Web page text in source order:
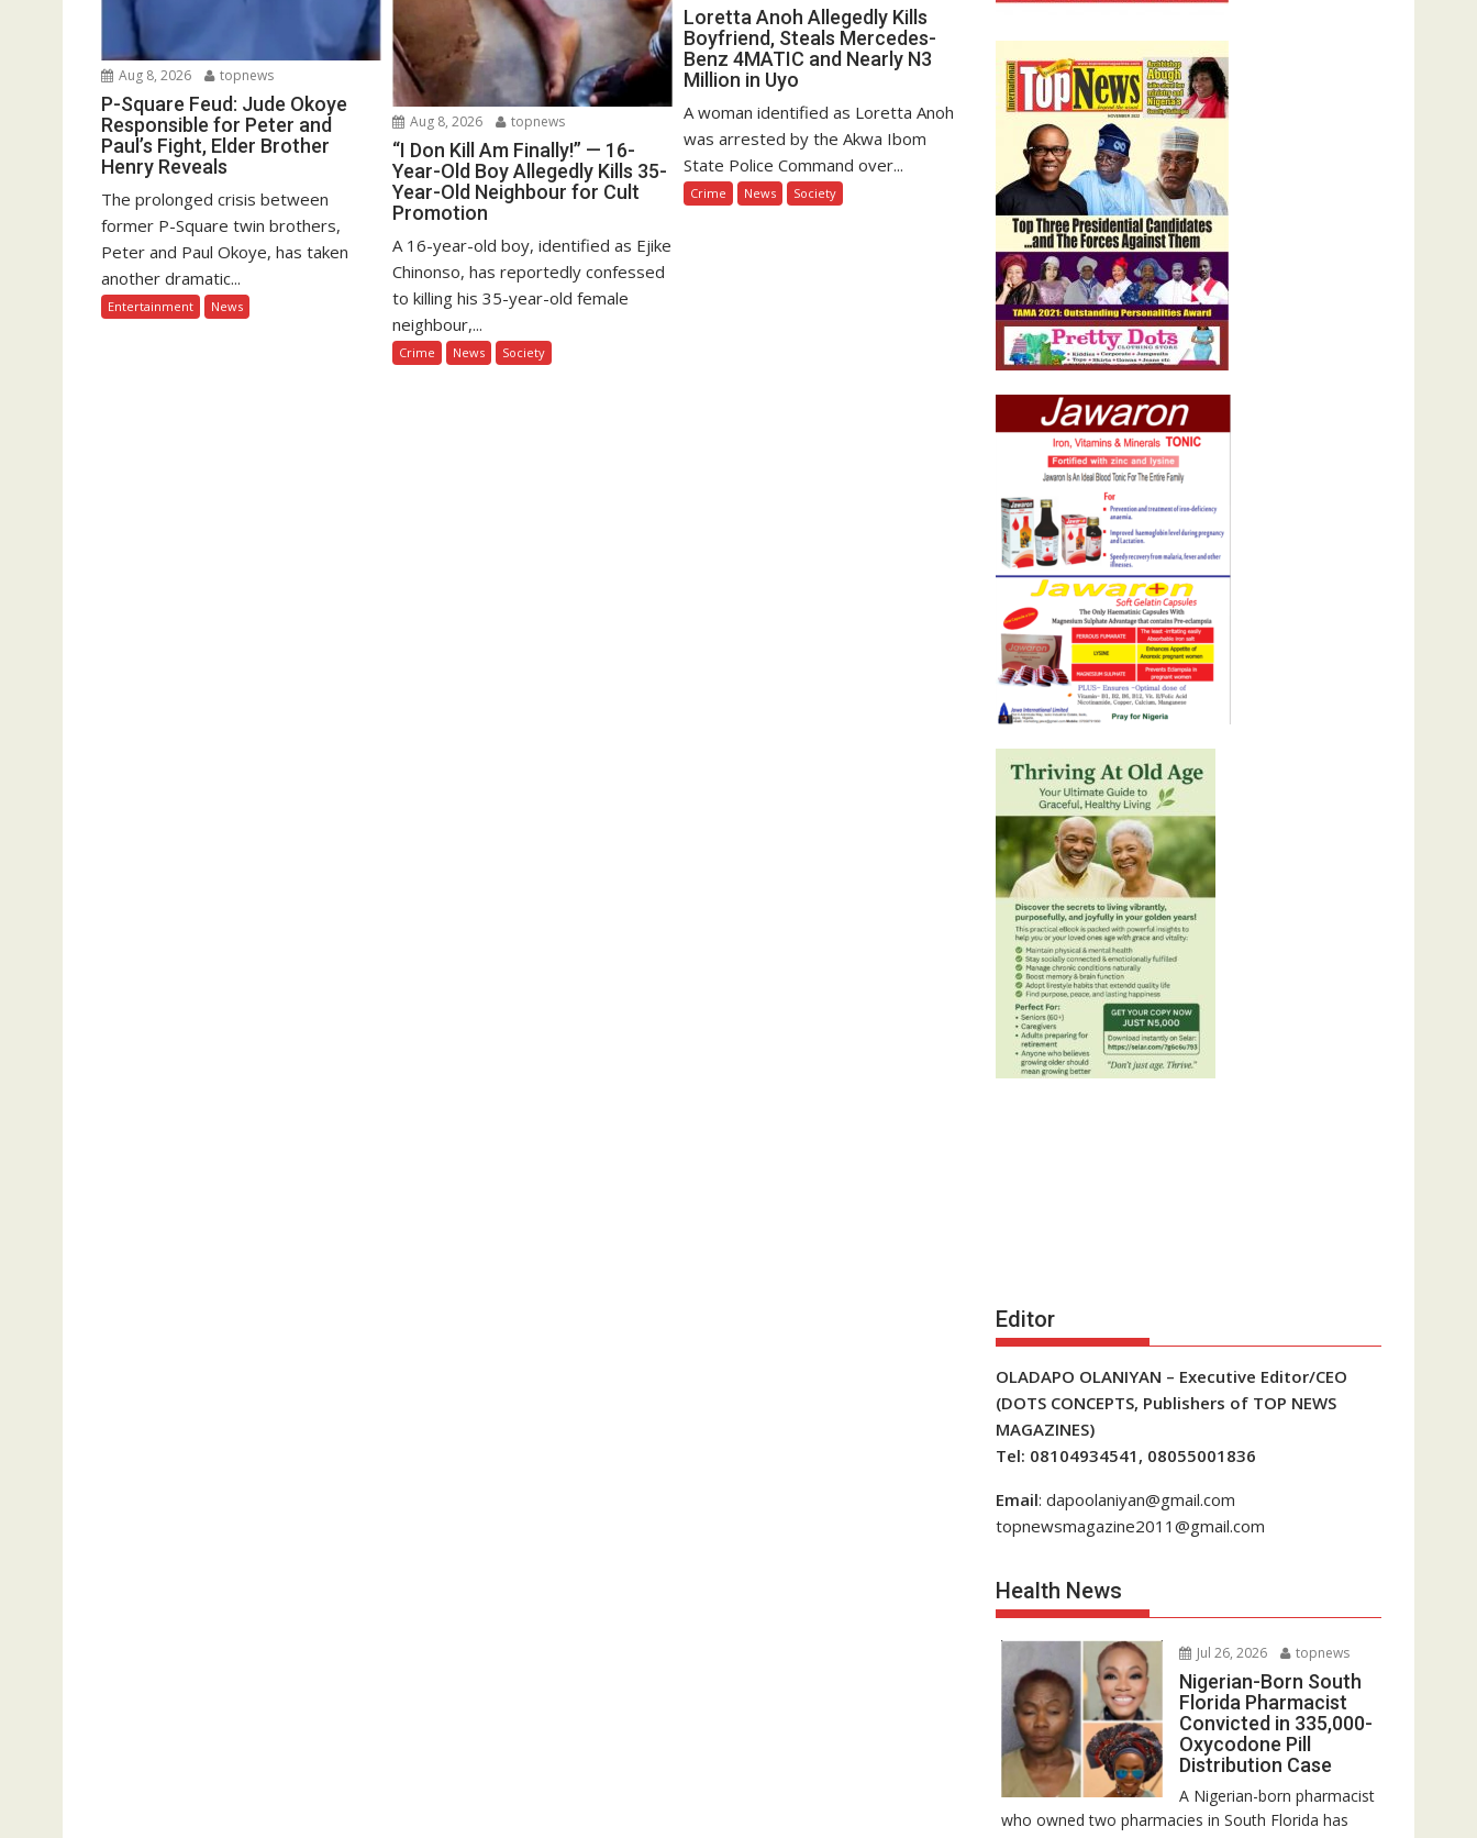
Aug 8, 2026 topnews
P-Square Feud: Jude Okoye
Responsible for Peter and
Paul’s Fight, Elder Brother
Henry Reveals
The prolonged crisis between
former P-Square twin brothers,
Peter and Paul Okoye, has taken
another dramatic...
Entertainment News
Aug 8, 2026 topnews
“I Don Kill Am Finally!” — 16-
Year-Old Boy Allegedly Kills 35-
Year-Old Neighbour for Cult
Promotion
A 16-year-old boy, identified as Ejike
Chinonso, has reportedly confessed
to killing his 35-year-old female
neighbour,...
Crime News Society
Loretta Anoh Allegedly Kills
Boyfriend, Steals Mercedes-
Benz 4MATIC and Nearly N3
Million in Uyo
A woman identified as Loretta Anoh
was arrested by the Akwa Ibom
State Police Command over...
Crime News Society
Editor
OLADAPO OLANIYAN – Executive Editor/CEO
(DOTS CONCEPTS, Publishers of TOP NEWS
MAGAZINES)
Tel: 08104934541, 08055001836
Email: dapoolaniyan@gmail.com
topnewsmagazine2011@gmail.com
Health News
Jul 26, 2026 topnews
Nigerian-Born South
Florida Pharmacist
Convicted in 335,000-
Oxycodone Pill
Distribution Case
A Nigerian-born pharmacist
who owned two pharmacies in South Florida has